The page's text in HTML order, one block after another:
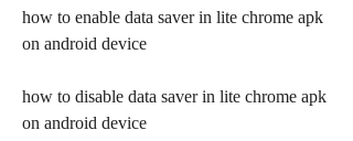
how to enable data saver in lite chrome apk
on android device
how to disable data saver in lite chrome apk
on android device